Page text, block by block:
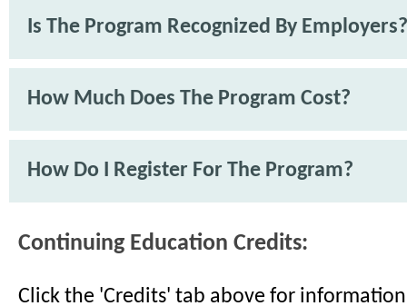
Is The Program Recognized By Employers?
How Much Does The Program Cost?
How Do I Register For The Program?
Continuing Education Credits:
Click the 'Credits' tab above for information